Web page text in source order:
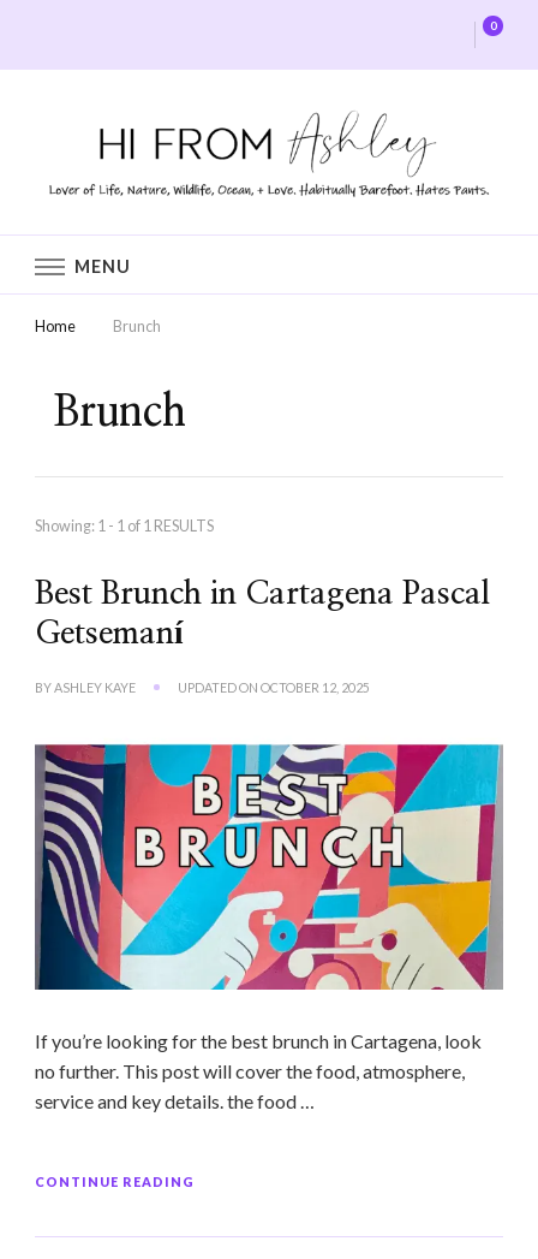
0
MENU
Home Brunch
Brunch
Showing: 1 - 1 of 1 RESULTS
Best Brunch in Cartagena Pascal
Getsemaní
BY ASHLEY KAYE UPDATED ON OCTOBER 12, 2025
If you’re looking for the best brunch in Cartagena, look
no further. This post will cover the food, atmosphere,
service and key details. the food …
CONTINUE READING